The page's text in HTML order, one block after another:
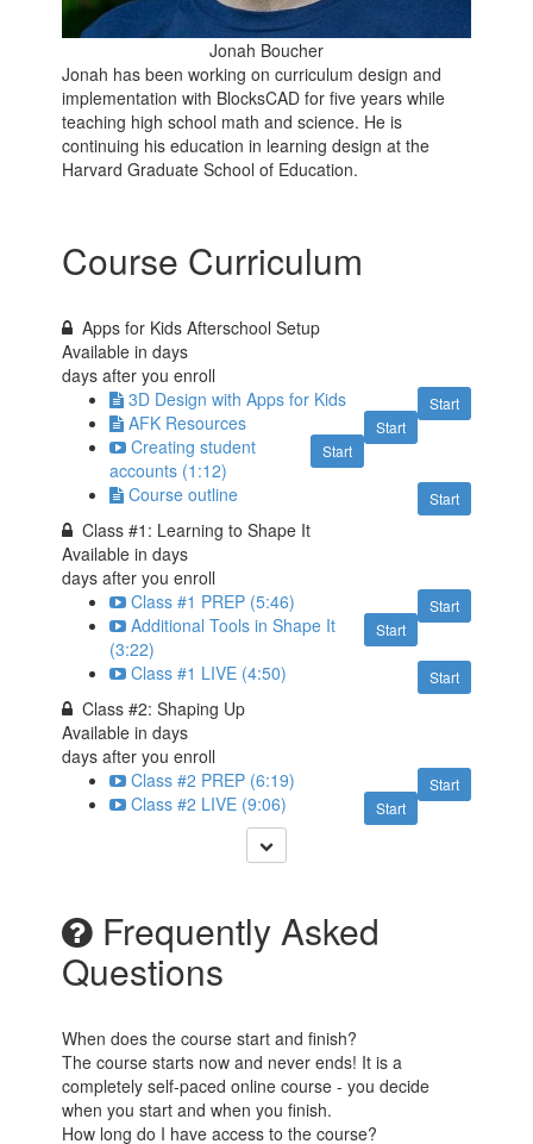
Jonah Boucher
Jonah has been working on curriculum design and
implementation with BlocksCAD for five years while
teaching high school math and science. He is
continuing his education in learning design at the
Harvard Graduate School of Education.
Course Curriculum
Apps for Kids Afterschool Setup
Available indays
days after you enroll
Start
3D Design with Apps for Kids
Start
AFK Resources
Start
Creating student
accounts (1:12)
Start
Course outline
Class #1: Learning to Shape It
Available indays
days after you enroll
Start
Class #1 PREP (5:46)
Start
Additional Tools in Shape It
(3:22)
Start
Class #1 LIVE (4:50)
Class #2: Shaping Up
Available indays
days after you enroll
Start
Class #2 PREP (6:19)
Start
Class #2 LIVE (9:06)
Frequently Asked
Questions
When does the course start and finish?
The course starts now and never ends! It is a
completely self-paced online course - you decide
when you start and when you finish.
How long do I have access to the course?